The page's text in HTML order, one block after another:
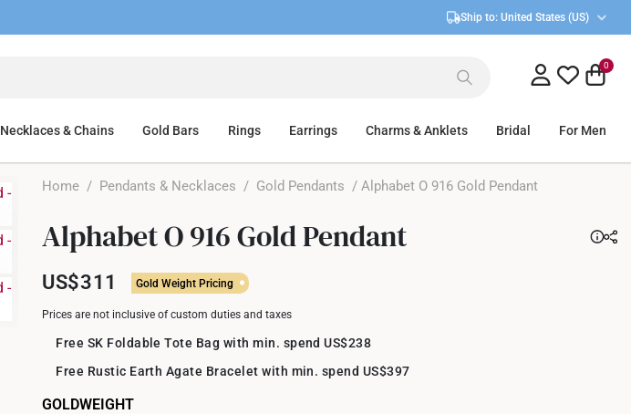
Ship to: United States (US)
0
Necklaces & Chains Gold Bars Rings Earrings Charms & Anklets Bridal For Men
Home / Pendants & Necklaces / Gold Pendants / Alphabet O 916 Gold Pendant
Alphabet O 916 Gold Pendant
US$311 Gold Weight Pricing
Prices are not inclusive of custom duties and taxes
Free SK Foldable Tote Bag with min. spend US$238
Free Rustic Earth Agate Bracelet with min. spend US$397
GOLDWEIGHT